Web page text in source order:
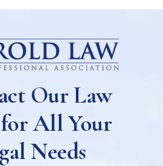
Our Law
All Your
Needs